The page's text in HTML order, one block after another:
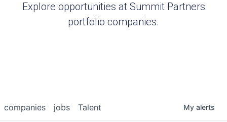
Explore opportunities at Summit Partners
portfolio companies.
jobs
companies Talent My alerts